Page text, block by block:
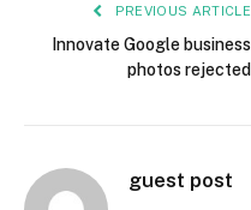
PREVIOUS ARTICLE
Innovate Google business
photos rejected
guest post